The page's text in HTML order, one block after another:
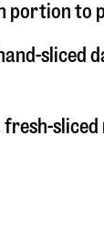
portion to